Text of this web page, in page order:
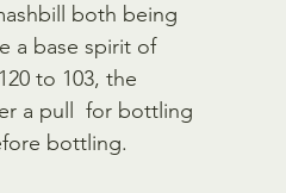
both being
a base spirit of
to 103, the
a pull  for bottling
bottling.